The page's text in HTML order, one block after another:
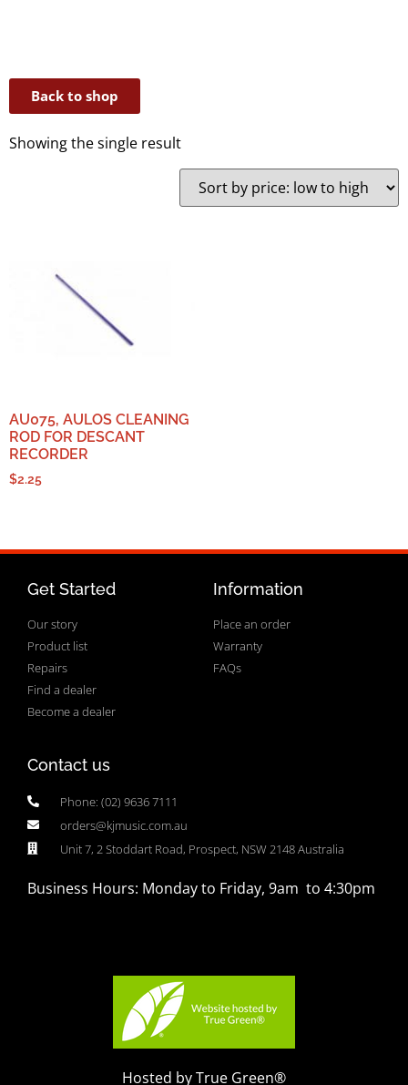
Back to shop
Showing the single result
AU075, AULOS CLEANING
ROD FOR DESCANT
RECORDER
$2.25
Get Started
Our story
Product list
Repairs
Find a dealer
Become a dealer
Information
Place an order
Warranty
FAQs
Contact us
Phone: (02) 9636 7111
orders@kjmusic.com.au
Unit 7, 2 Stoddart Road, Prospect, NSW 2148 Australia
Business Hours: Monday to Friday, 9am to 4:30pm
Hosted by True Green®